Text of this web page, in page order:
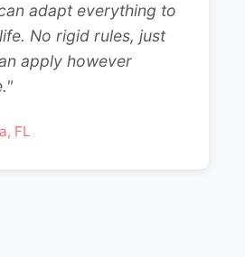
adapt everything to
No rigid rules, just
apply however
FL